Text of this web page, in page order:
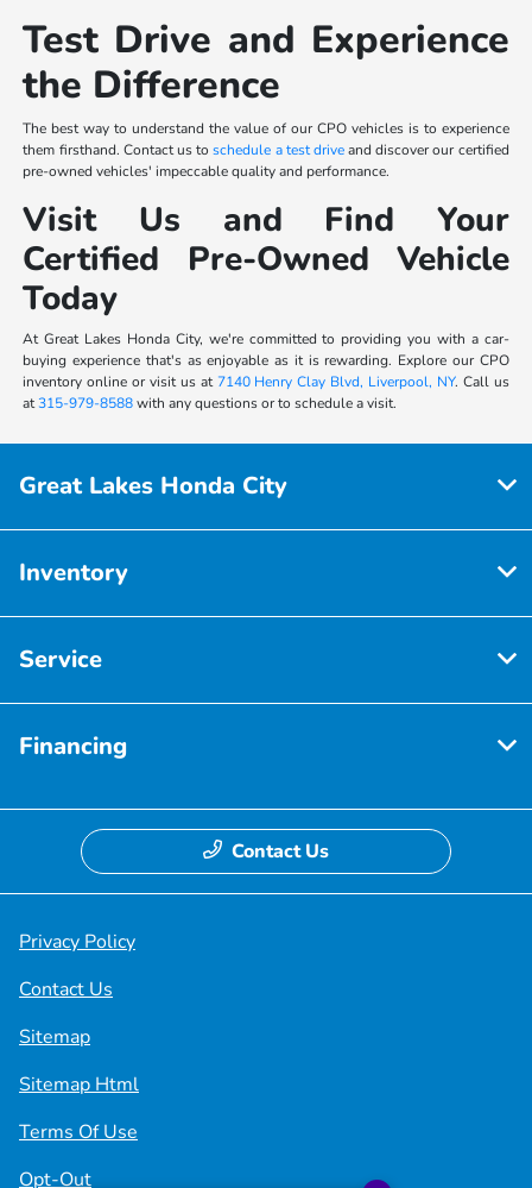
Test Drive and Experience
the Difference
The best way to understand the value of our CPO vehicles is to experience
them firsthand. Contact us toschedule a test driveand discover our certified
pre-owned vehicles' impeccable quality and performance.
Visit Us and Find Your
Certified Pre-Owned Vehicle
Today
At Great Lakes Honda City, we're committed to providing you with a car-
buying experience that's as enjoyable as it is rewarding. Explore our CPO
inventory online or visit us at 7140 Henry Clay Blvd, Liverpool, NY. Call us
at315-979-8588with any questions or to schedule a visit.
Great Lakes Honda City
Inventory
Service
Financing
Contact Us
Privacy Policy
Contact Us
Sitemap
Sitemap Html
Terms Of Use
Opt-Out